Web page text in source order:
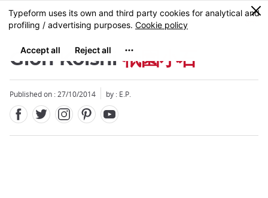
Skip
to
content
MENU
0
Gion Koishi祇園小石
Published on : 27/10/2014 by : E.P.
Close